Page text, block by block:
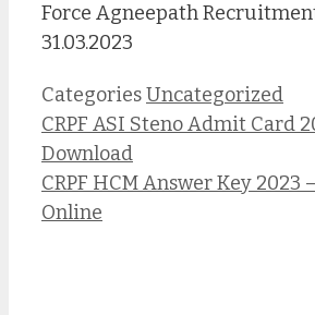
Force Agneepath
31.03.2023
CategoriesUncategorized
CRPF ASI Steno Admit Card
Download
CRPF HCM Answer Key 2023
Online